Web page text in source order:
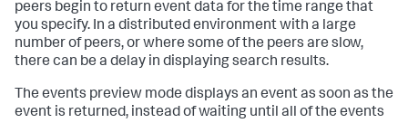
peers begin to return event data for the time range that
you specify. In a distributed environment with a large
number of peers, or where some of the peers are slow,
there can be a delay in displaying search results.
The events preview mode displays an event as soon as the
event is returned, instead of waiting until all of the events